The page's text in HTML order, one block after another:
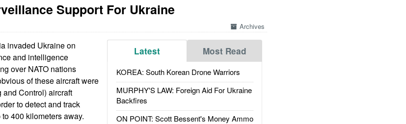
Support For Ukraine
Archives
Latest Most Read
KOREA: South Korean Drone Warriors
MURPHY'S LAW: Foreign Aid For Ukraine
Backfires
ON POINT: Scott Bessent's Money Ammo
invaded Ukraine on
and intelligence
over NATO nations
of these aircraft were
and Control) aircraft
to detect and track
400 kilometers away.